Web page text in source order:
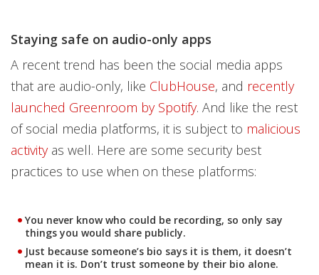
Staying safe on audio-only apps
A recent trend has been the social media apps
that are audio-only, like ClubHouse, and recently
launched Greenroom by Spotify. And like the rest
of social media platforms, it is subject to malicious
activityas well. Here are some security best
practices to use when on these platforms:
You never know who could be recording, so only say
things you would share publicly.
Just because someone’s bio says it is them, it doesn’t
mean it is. Don’t trust someone by their bio alone.